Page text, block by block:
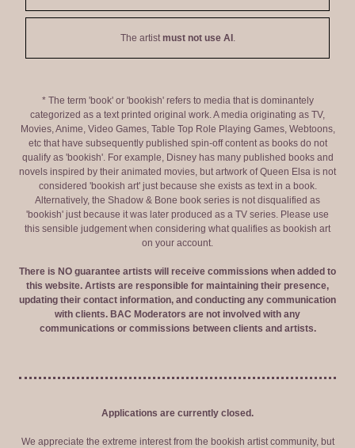
The artistmust not use AI .
* The term 'book' or 'bookish' refers to media that is dominantely
categorized as a text printed original work. A media originating as TV,
Movies, Anime, Video Games, Table Top Role Playing Games, Webtoons,
etc that have subsequently published spin-off content as books do not
qualify as 'bookish'. For example, Disney has many published books and
novels inspired by their animated movies, but artwork of Queen Elsa is not
considered 'bookish art' just because she exists as text in a book.
Alternatively, the Shadow & Bone book series is not disqualified as
'bookish' just because it was later produced as a TV series. Please use
this sensible judgement when considering what qualifies as bookish art
on your account.
There is NO guarantee artists will receive commissions when added to
this website. Artists are responsible for maintaining their presence,
updating their contact information, and conducting any communication
with clients. BAC Moderators are not involved with any
communications or commissions between clients and artists.
Applications are currently closed.
We appreciate the extreme interest from the bookish artist community, but